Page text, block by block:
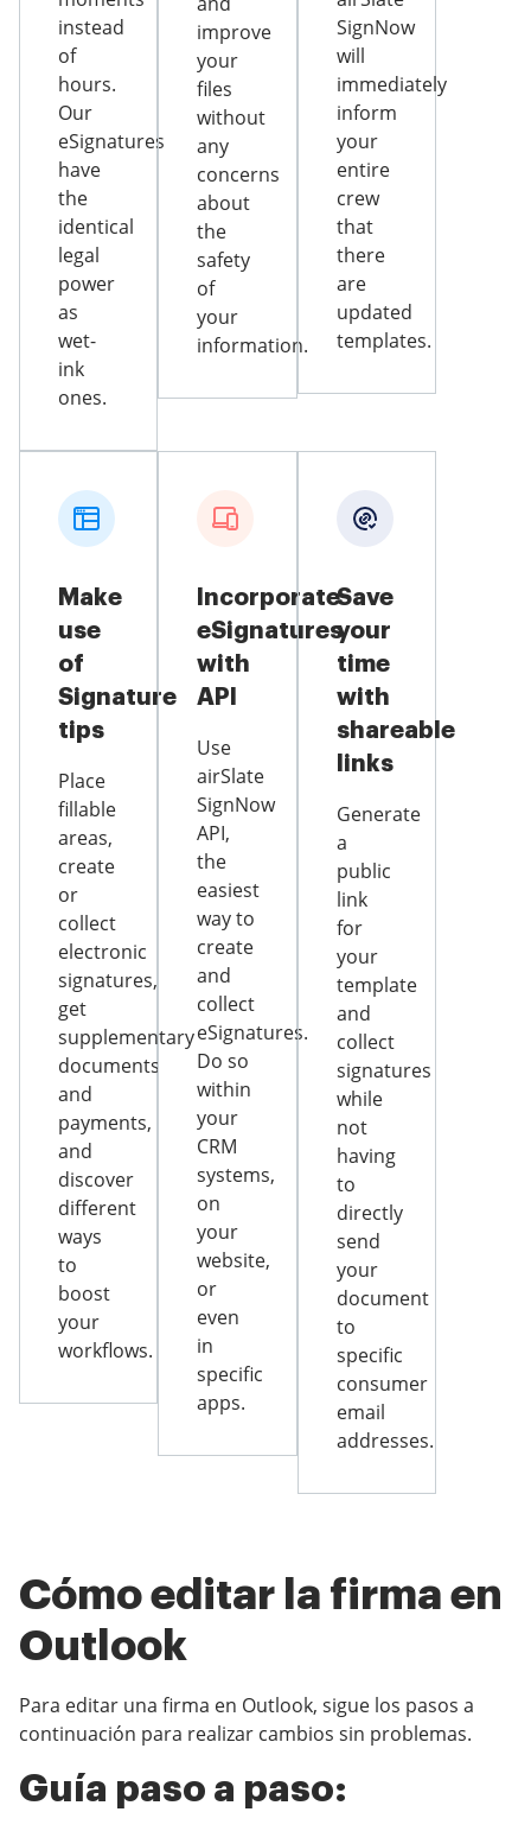
instead
of
hours.
Our
eSignatures
have
the
identical
legal
power
as
wet-
ink
ones.
improve
your
files
without
any
concerns
about
the
safety
of
your
information.
SignNow
will
immediately
inform
your
entire
crew
that
there
are
updated
templates.
Make
use
of
Signature
tips
Place
fillable
areas,
create
or
collect
electronic
signatures,
get
supplementary
documents
and
payments,
and
discover
different
ways
to
boost
your
workflows.
Incorporate
eSignatures
with
API
Use
airSlate
SignNow
API,
the
easiest
way to
create
and
collect
eSignatures.
Do so
within
your
CRM
systems,
on
your
website,
or
even
in
specific
apps.
Save
your
time
with
shareable
links
Generate
a
public
link
for
your
template
and
collect
signatures
while
not
having
to
directly
send
your
document
to
specific
consumer
email
addresses.
Cómo editar la firma en
Outlook
Para editar una firma en Outlook, sigue los pasos a
continuación para realizar cambios sin problemas.
Guía paso a paso: